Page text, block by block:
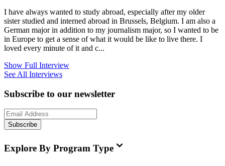
I have always wanted to study abroad, especially after my older
sister studied and interned abroad in Brussels, Belgium. I am also a
German major in addition to my journalism major, so I wanted to be
in Europe to get a sense of what it would be like to live there. I
loved every minute of it and c...
Show Full Interview
See All Interviews
Subscribe to our newsletter
Subscribe
Explore By Program Type